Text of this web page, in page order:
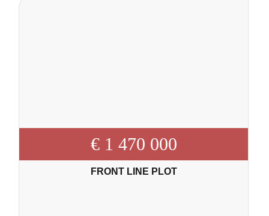
€ 1 470 000
FRONT LINE PLOT